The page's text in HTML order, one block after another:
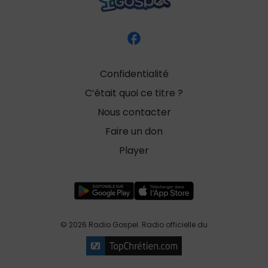
Confidentialité
C’était quoi ce titre ?
Nous contacter
Faire un don
Player
© 2026 Radio Gospel. Radio officielle du